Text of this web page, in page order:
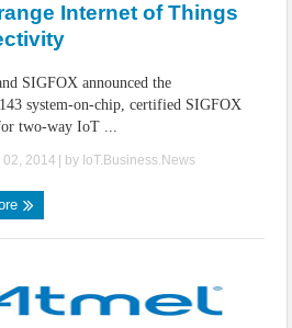
Internet of Things
SIGFOX announced the
system-on-chip, certified SIGFOX
two-way IoT ...
02, 2014 | by IoT.Business.News